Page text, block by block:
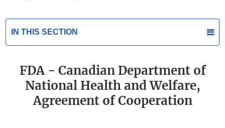
IN THIS SECTION
FDA - Canadian Department of
National Health and Welfare,
Agreement of Cooperation